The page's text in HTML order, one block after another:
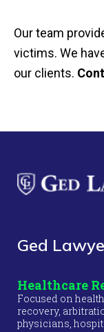
Our team
victims. We
our clients.
Ged
Healthcare
Focused on
recovery,
physicians,